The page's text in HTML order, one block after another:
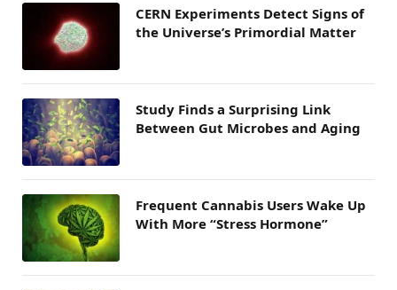
CERN Experiments Detect Signs of
the Universe’s Primordial Matter
Study Finds a Surprising Link
Between Gut Microbes and Aging
Frequent Cannabis Users Wake Up
With More “Stress Hormone”